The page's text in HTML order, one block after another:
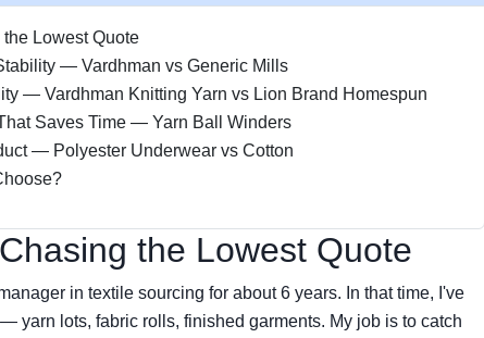
Lowest Quote
— Vardhman vs Generic Mills
— Vardhman Knitting Yarn vs Lion Brand Homespun
Saves Time — Yarn Ball Winders
— Polyester Underwear vs Cotton
the Lowest Quote
in textile sourcing for about 6 years. In that time, I've
yarn lots, fabric rolls, finished garments. My job is to catch